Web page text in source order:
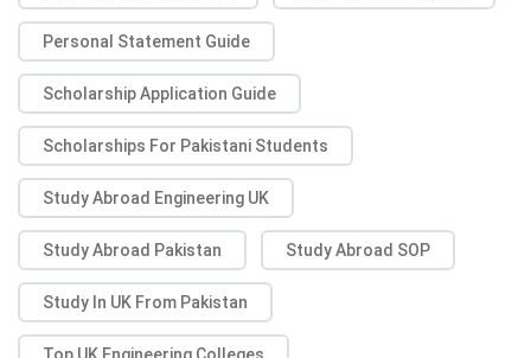
Personal Statement Guide
Scholarship Application Guide
Scholarships For Pakistani Students
Study Abroad Engineering UK
Study Abroad Pakistan Study Abroad SOP
Study In UK From Pakistan
Top UK Engineering Colleges